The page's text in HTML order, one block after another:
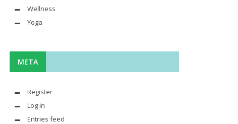
Wellness
Yoga
META
Register
Log in
Entries feed